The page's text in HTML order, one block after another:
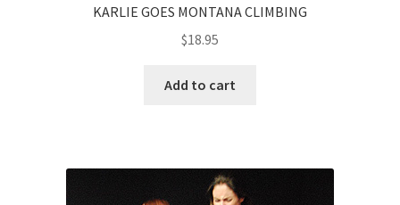
KARLIE GOES MONTANA CLIMBING
$18.95
Add to cart